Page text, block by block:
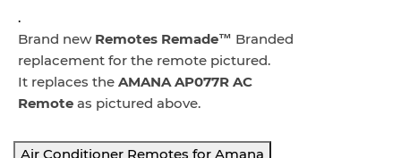
.
Brand new Remotes Remade™ Branded
replacement for the remote pictured.
It replaces the AMANA AP077R AC
Remote as pictured above.
Air Conditioner Remotes for Amana